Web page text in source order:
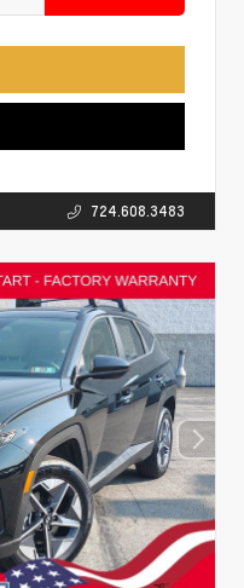
724.608.3483